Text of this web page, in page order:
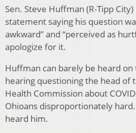
Sen. Steve Huffman (R-Tipp City)
statement saying his question
awkward” and “perceived as
apologize for it.
Huffman can barely be heard
hearing questioning the head of
Health Commission about
Ohioans disproportionately
heard him.